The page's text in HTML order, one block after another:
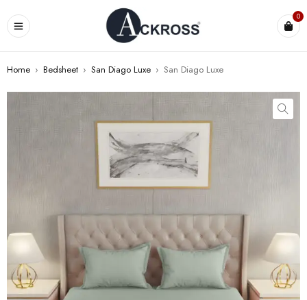
0
Home › Bedsheet › San Diago Luxe › San Diago Luxe